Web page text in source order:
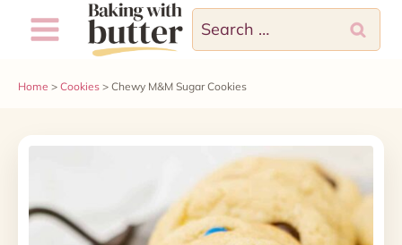
Search
for:
Home > Cookies > Chewy M&M Sugar Cookies